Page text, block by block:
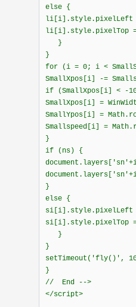
else {
li[i].style.pixelLeft
li[i].style.pixelTop
}
}
for (i = 0; i <
SmallXpos[i] -=
if (SmallXpos[i] < -
SmallXpos[i] =
SmallYpos[i] =
Smallspeed[i] =
}
if (ns) {
}
else {
si[i].style.pixelLeft
si[i].style.pixelTop
}
}
setTimeout('fly()',
}
// End -->
</script>